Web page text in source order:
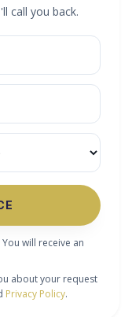
call you back.
will receive an
about your request
Privacy Policy.